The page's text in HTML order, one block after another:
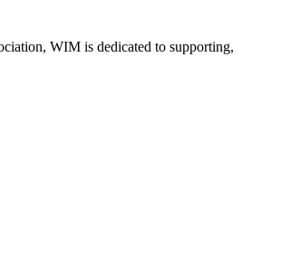
WIM is dedicated to supporting,